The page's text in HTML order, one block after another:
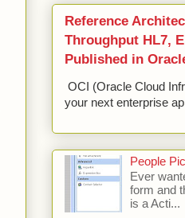
Reference
Throughput HL7,
Published in
OCI (Oracle Cloud
your next enterprise
People
Ever
form and
is a Acti...